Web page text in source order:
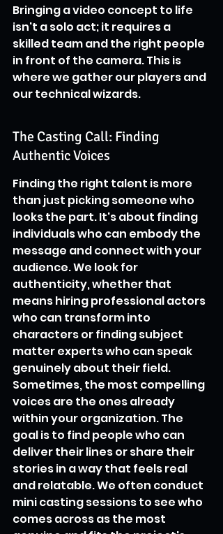
Bringing a video concept to life
isn't a solo act; it requires a
skilled team and the right people
in front of the camera. This is
where we gather our players and
our technical wizards.
The Casting Call: Finding
Authentic Voices
Finding the right talent is more
than just picking someone who
looks the part. It's about finding
individuals who can embody the
message and connect with your
audience. We look for
authenticity, whether that
means hiring professional actors
who can transform into
characters or finding subject
matter experts who can speak
genuinely about their field.
Sometimes, the most compelling
voices are the ones already
within your organization. The
goal is to find people who can
deliver their lines or share their
stories in a way that feels real
and relatable. We often conduct
mini casting sessions to see who
comes across as the most